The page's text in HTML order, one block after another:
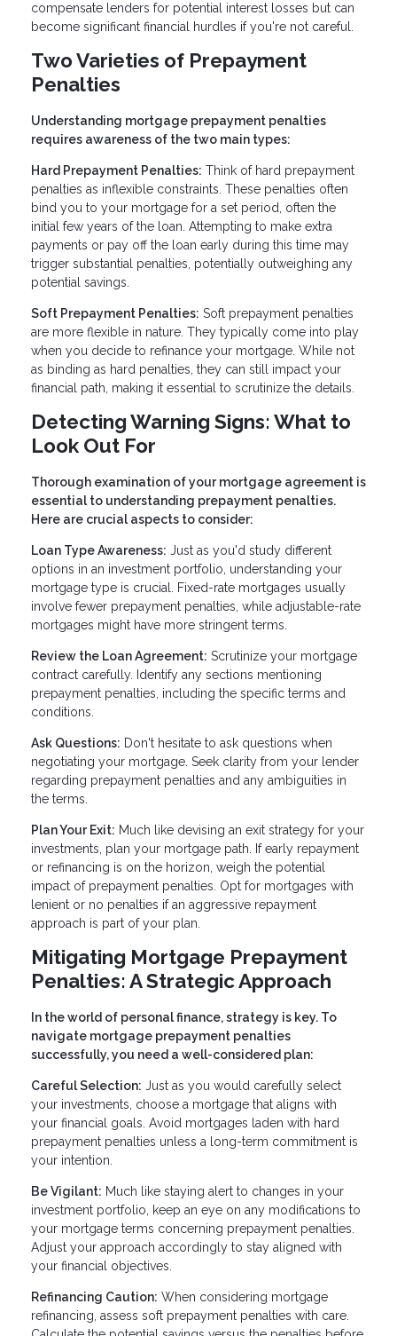
compensate lenders for potential interest losses but can
become significant financial hurdles if you're not careful.
Two Varieties of Prepayment
Penalties
Understanding mortgage prepayment penalties
requires awareness of the two main types:
Hard Prepayment Penalties: Think of hard prepayment
penalties as inflexible constraints. These penalties often
bind you to your mortgage for a set period, often the
initial few years of the loan. Attempting to make extra
payments or pay off the loan early during this time may
trigger substantial penalties, potentially outweighing any
potential savings.
Soft Prepayment Penalties: Soft prepayment penalties
are more flexible in nature. They typically come into play
when you decide to refinance your mortgage. While not
as binding as hard penalties, they can still impact your
financial path, making it essential to scrutinize the details.
Detecting Warning Signs: What to
Look Out For
Thorough examination of your mortgage agreement is
essential to understanding prepayment penalties.
Here are crucial aspects to consider:
Loan Type Awareness: Just as you'd study different
options in an investment portfolio, understanding your
mortgage type is crucial. Fixed-rate mortgages usually
involve fewer prepayment penalties, while adjustable-rate
mortgages might have more stringent terms.
Review the Loan Agreement: Scrutinize your mortgage
contract carefully. Identify any sections mentioning
prepayment penalties, including the specific terms and
conditions.
Ask Questions: Don't hesitate to ask questions when
negotiating your mortgage. Seek clarity from your lender
regarding prepayment penalties and any ambiguities in
the terms.
Plan Your Exit: Much like devising an exit strategy for your
investments, plan your mortgage path. If early repayment
or refinancing is on the horizon, weigh the potential
impact of prepayment penalties. Opt for mortgages with
lenient or no penalties if an aggressive repayment
approach is part of your plan.
Mitigating Mortgage Prepayment
Penalties: A Strategic Approach
In the world of personal finance, strategy is key. To
navigate mortgage prepayment penalties
successfully, you need a well-considered plan:
Careful Selection: Just as you would carefully select
your investments, choose a mortgage that aligns with
your financial goals. Avoid mortgages laden with hard
prepayment penalties unless a long-term commitment is
your intention.
Be Vigilant: Much like staying alert to changes in your
investment portfolio, keep an eye on any modifications to
your mortgage terms concerning prepayment penalties.
Adjust your approach accordingly to stay aligned with
your financial objectives.
Refinancing Caution: When considering mortgage
refinancing, assess soft prepayment penalties with care.